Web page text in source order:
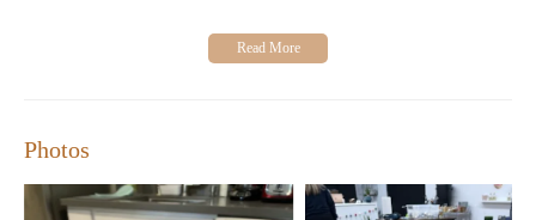
gift or enjoy a relaxing afternoon with friends and family. Their
focus on quality and unique craftsmanship makes them a
Photos